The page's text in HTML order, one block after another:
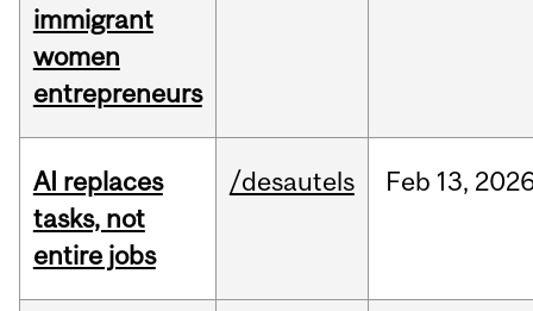
immigrant
women
entrepreneurs
AI replaces
tasks, not
entire jobs
/desautels Feb 13,